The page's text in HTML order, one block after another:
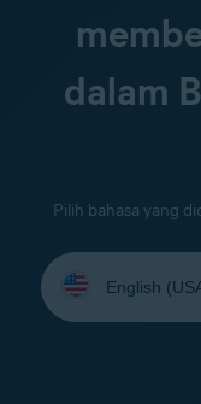
dalam
Pilih bahasa yang
your